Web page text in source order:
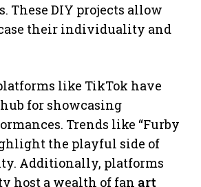
These DIY projects allow
their individuality and
like TikTok have
hub for showcasing
Trends like “Furby
the playful side of
Additionally, platforms
host a wealth of fan art